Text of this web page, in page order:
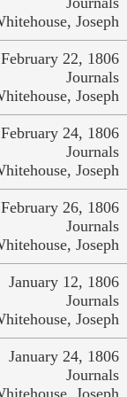
Joseph
February 22, 1806
Journals
Joseph
February 24, 1806
Journals
Joseph
February 26, 1806
Journals
Joseph
January 12, 1806
Journals
Joseph
January 24, 1806
Journals